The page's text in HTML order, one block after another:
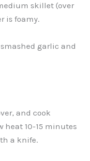
skillet (over
is foamy.
garlic and
and cook
10-15 minutes
a knife.